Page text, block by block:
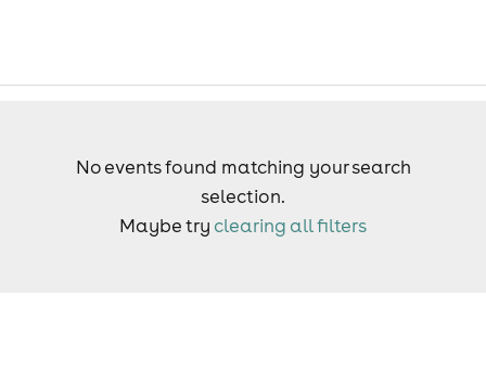
No events found matching your search
selection.
Maybe try clearing all filters